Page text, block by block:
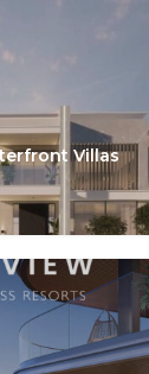
Villas